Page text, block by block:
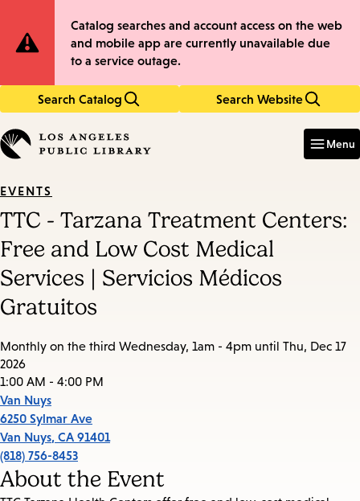
to
main
to
main
Site
Notification
Catalog searches and account access on the web
and mobile app are currently unavailable due
to a service outage.
Search Catalog Search Website
in
keywords
Menu
EVENTS
TTC - Tarzana Treatment Centers:
Free and Low Cost Medical
Services | Servicios Médicos
Gratuitos
Monthly on the third Wednesday, 1am - 4pm until Thu, Dec 17
2026
1:00 AM - 4:00 PM
Van Nuys
6250 Sylmar Ave
Van Nuys, CA 91401
(818) 756-8453
About the Event